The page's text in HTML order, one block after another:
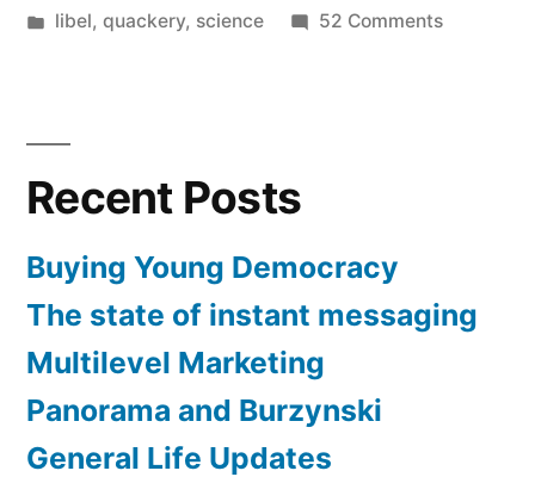
by
Posted
libel, quackery, science 52 Commentson
Recent Posts
Buying Young Democracy
The state of instant messaging
Multilevel Marketing
Panorama and Burzynski
General Life Updates